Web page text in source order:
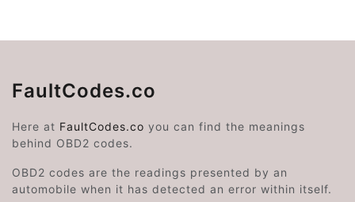
FaultCodes.co
Here at FaultCodes.co you can find the meanings
behind OBD2 codes.
OBD2 codes are the readings presented by an
automobile when it has detected an error within itself.